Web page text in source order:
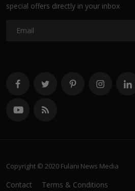
special offers directly in your inbox
Copyright © 2020 Fulani News Media
Contact Terms & Conditions